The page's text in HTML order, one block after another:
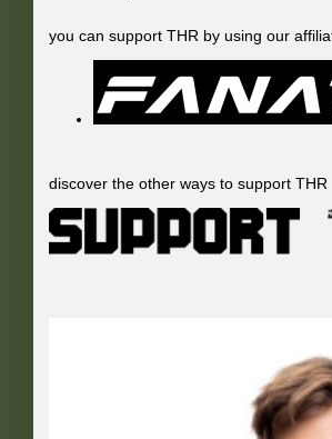
you can support THR by using our
discover the other ways to support THR